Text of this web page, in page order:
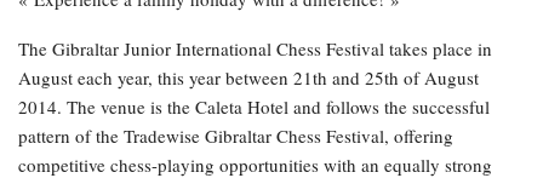
The Gibraltar Junior International Chess Festival takes place in
August each year, this year between 21th and 25th of August
2014. The venue is the Caleta Hotel and follows the successful
pattern of the Tradewise Gibraltar Chess Festival, offering
competitive chess-playing opportunities with an equally strong